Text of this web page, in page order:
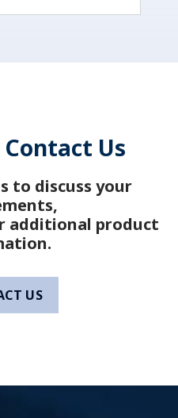
Us
to discuss your
additional product
US